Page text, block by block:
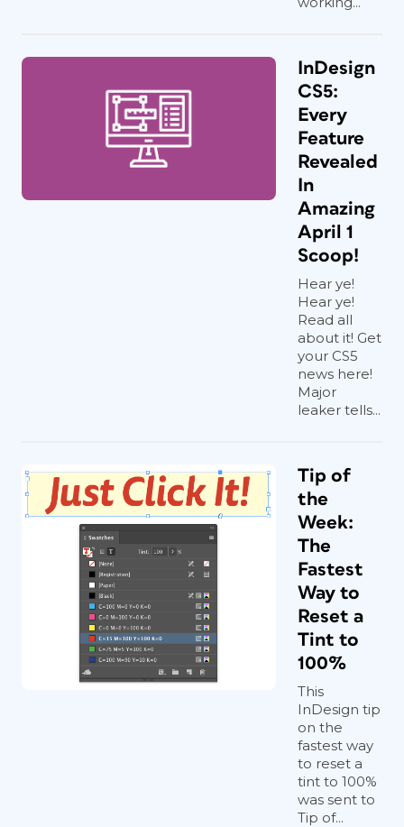
InDesign
CS5:
Every
Feature
Revealed
In
Amazing
April 1
Scoop!
Hear ye!
Hear ye!
Read all
about it! Get
your CS5
news here!
Major
leaker tells...
Tip of
the
Week:
The
Fastest
Way to
Reset a
Tint to
100%
This
InDesign tip
on the
fastest way
to reset a
tint to 100%
was sent to
Tip of...